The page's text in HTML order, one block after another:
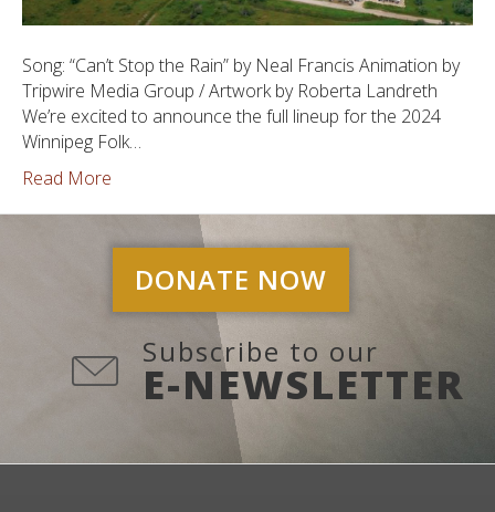
Song: “Can’t Stop the Rain” by Neal Francis Animation by
Tripwire Media Group / Artwork by Roberta Landreth
We’re excited to announce the full lineup for the 2024
Winnipeg Folk…
Read More
DONATE NOW
Subscribe to our
E-NEWSLETTER